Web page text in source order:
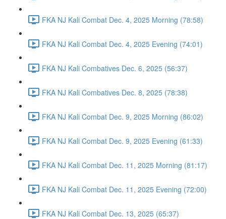
FKA NJ Kali Combat Dec. 4, 2025 Morning (78:58)
FKA NJ Kali Combat Dec. 4, 2025 Evening (74:01)
FKA NJ Kali Combatives Dec. 6, 2025 (56:37)
FKA NJ Kali Combatives Dec. 8, 2025 (78:38)
FKA NJ Kali Combat Dec. 9, 2025 Morning (86:02)
FKA NJ Kali Combat Dec. 9, 2025 Evening (61:33)
FKA NJ Kali Combat Dec. 11, 2025 Morning (81:17)
FKA NJ Kali Combat Dec. 11, 2025 Evening (72:00)
FKA NJ Kali Combat Dec. 13, 2025 (65:37)